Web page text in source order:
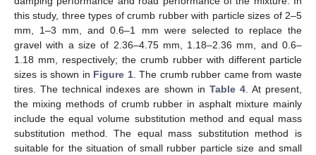
this study, three types of crumb rubber with particle sizes of 2–5
mm, 1–3 mm, and 0.6–1 mm were selected to replace the
gravel with a size of 2.36–4.75 mm, 1.18–2.36 mm, and 0.6–
1.18 mm, respectively; the crumb rubber with different particle
sizes is shown in Figure 1. The crumb rubber came from waste
tires. The technical indexes are shown in Table 4. At present,
the mixing methods of crumb rubber in asphalt mixture mainly
include the equal volume substitution method and equal mass
substitution method. The equal mass substitution method is
suitable for the situation of small rubber particle size and small